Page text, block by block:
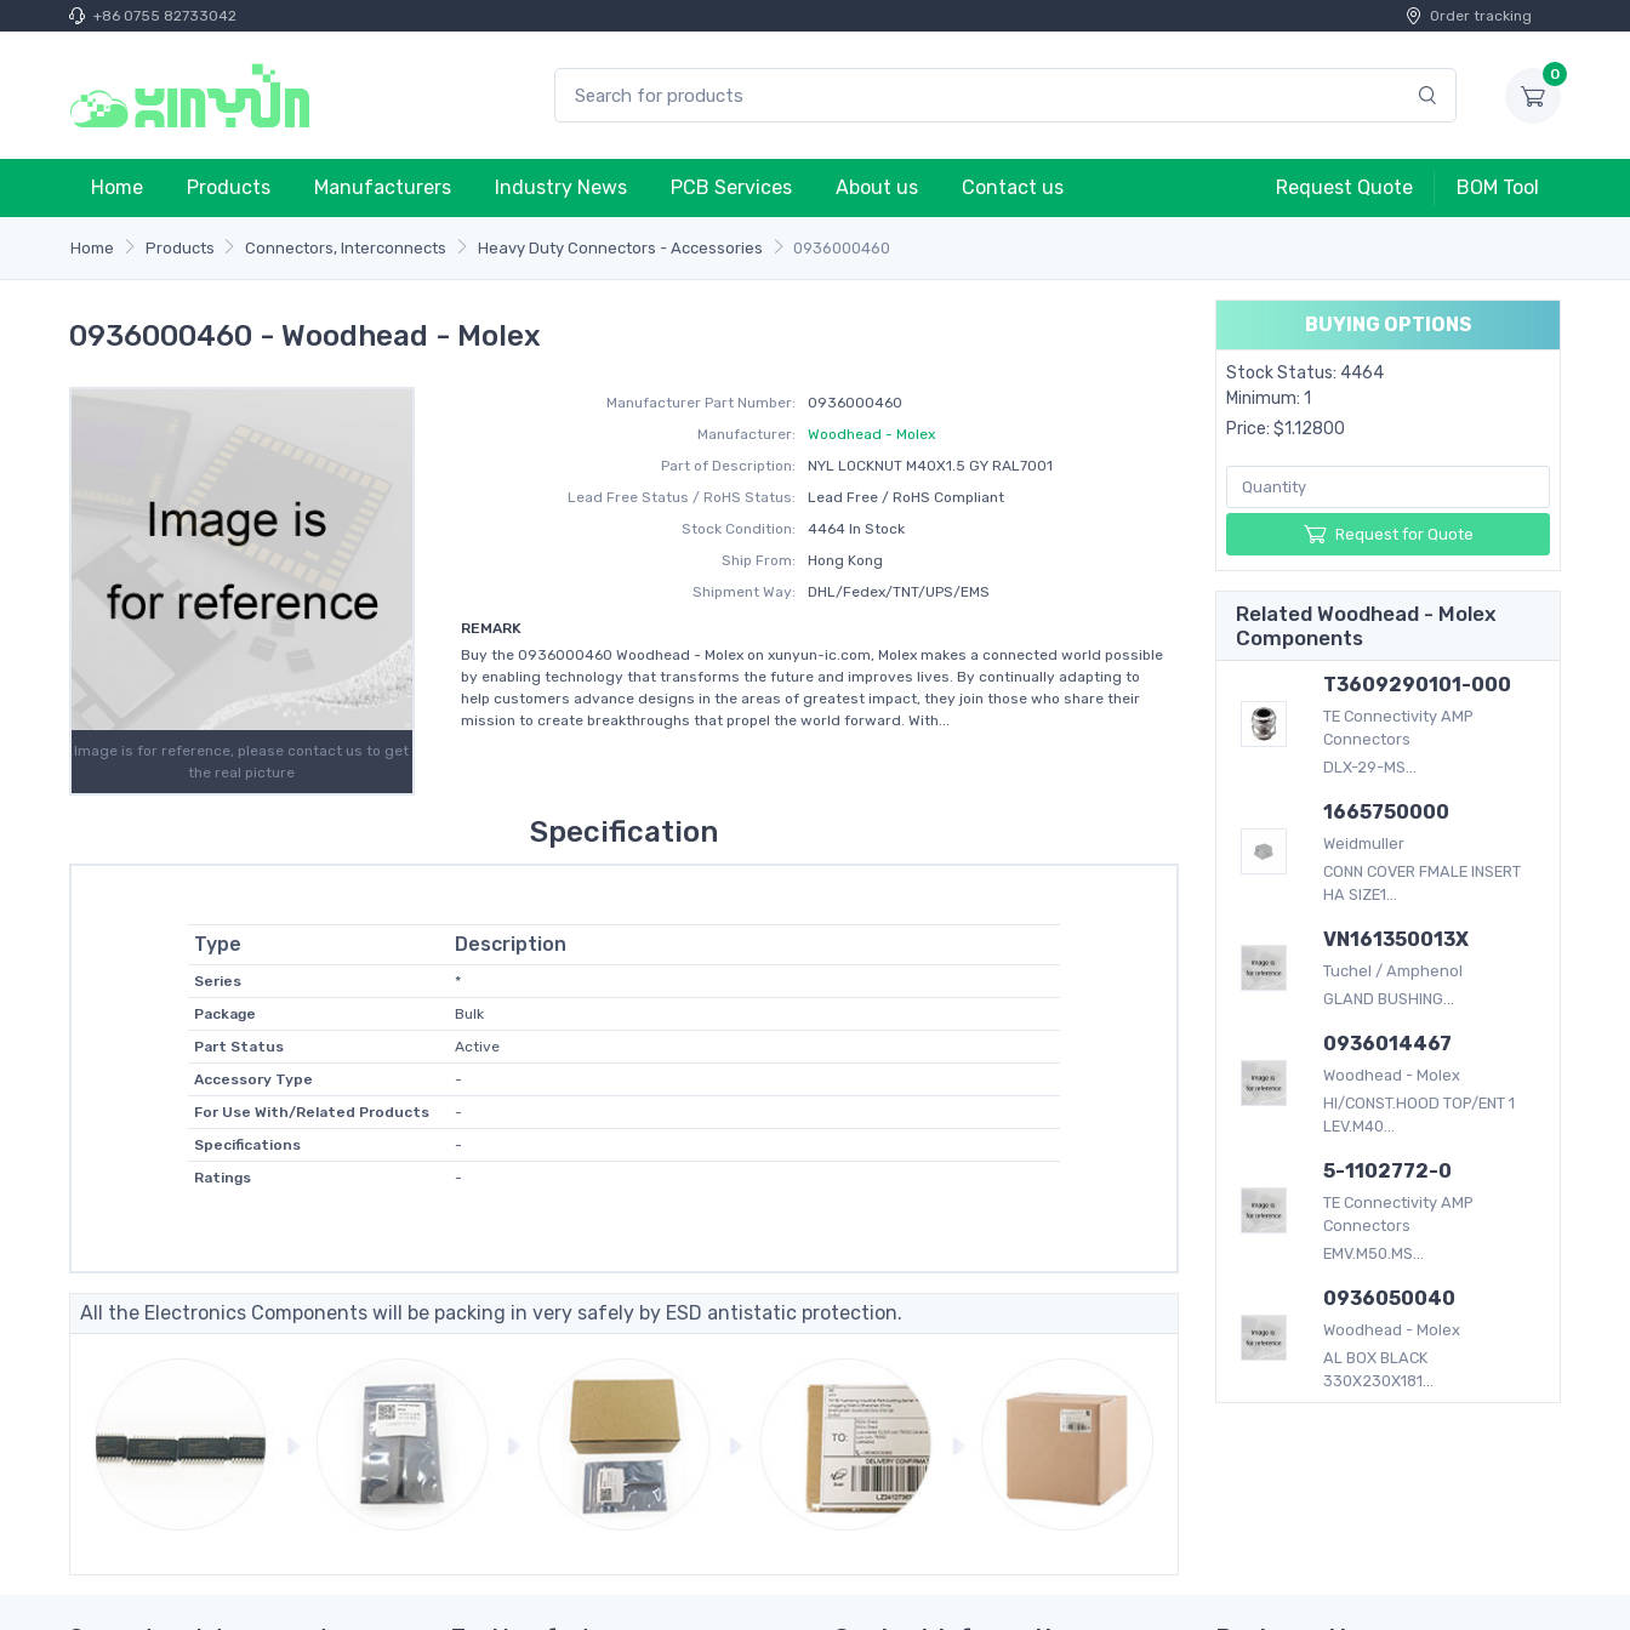
+86 0755 82733042 Order tracking
0
Home Products Manufacturers Industry News PCB Services About us Contact us Request Quote BOM Tool
Home Products Connectors, Interconnects Heavy Duty Connectors - Accessories 0936000460
0936000460 - Woodhead - Molex
Image is for reference, please contact us to get
the real picture
Manufacturer Part Number:
0936000460
Manufacturer:
Woodhead - Molex
Part of Description:
NYL LOCKNUT M40X1.5 GY RAL7001
Lead Free Status / RoHS Status:
Lead Free / RoHS Compliant
Stock Condition:
4464 In Stock
Ship From:
Hong Kong
Shipment Way:
DHL/Fedex/TNT/UPS/EMS
REMARK
Buy the 0936000460 Woodhead - Molex on xunyun-ic.com, Molex makes a connected world possible
by enabling technology that transforms the future and improves lives. By continually adapting to
help customers advance designs in the areas of greatest impact, they join those who share their
mission to create breakthroughs that propel the world forward. With...
Specification
Type Description
Series
*
Package
Bulk
Part Status
Active
Accessory Type
-
For Use With/Related Products
-
Specifications
-
Ratings
-
All the Electronics Components will be packing in very safely by ESD antistatic protection.
BUYING OPTIONS
Stock Status: 4464
Minimum: 1
Price: $1.12800
Request for Quote
Related Woodhead - Molex
Components
T3609290101-000
TE Connectivity AMP
Connectors
DLX-29-MS...
1665750000
Weidmuller
CONN COVER FMALE INSERT
HA SIZE1...
VN161350013X
Tuchel / Amphenol
GLAND BUSHING...
0936014467
Woodhead - Molex
HI/CONST.HOOD TOP/ENT 1
LEV.M40...
5-1102772-0
TE Connectivity AMP
Connectors
EMV.M50.MS...
0936050040
Woodhead - Molex
AL BOX BLACK
330X230X181...